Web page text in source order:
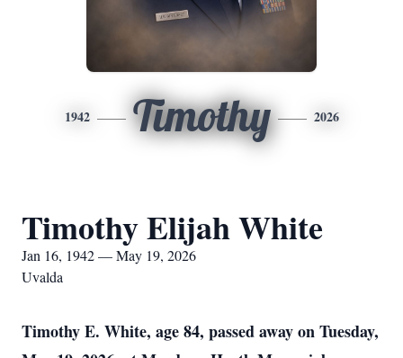
1942 Timothy 2026
Timothy Elijah White
Jan 16, 1942 — May 19, 2026
Uvalda
Timothy E. White, age 84, passed away on Tuesday,